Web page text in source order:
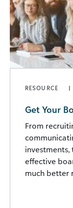
RESOURCE
Get Your
From
effective
much better